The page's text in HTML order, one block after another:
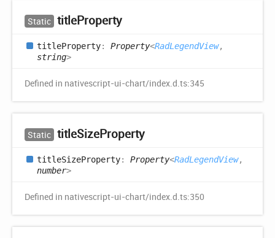
Static titleProperty
titleProperty: Property<RadLegendView,
string>
Defined in nativescript-ui-chart/index.d.ts:345
Static titleSizeProperty
titleSizeProperty: Property<RadLegendView,
number>
Defined in nativescript-ui-chart/index.d.ts:350